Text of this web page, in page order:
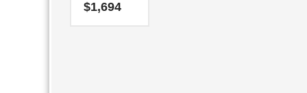
O-W-N-S-V-I-
L-L-E.
$1,694